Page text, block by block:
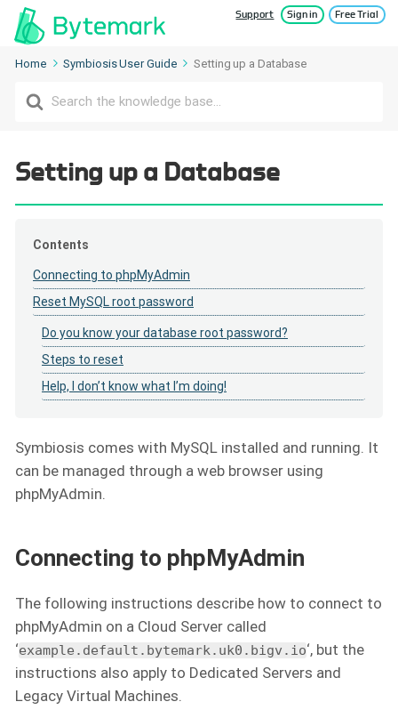
Support Sign in Free Trial
Home Symbiosis User Guide Setting up a Database
Search
For
Setting up a Database
Contents
Connecting to phpMyAdmin
Reset MySQL root password
Do you know your database root password?
Steps to reset
Help, I don’t know what I’m doing!
Symbiosis comes with MySQL installed and running. It
can be managed through a web browser using
phpMyAdmin.
Connecting to phpMyAdmin
The following instructions describe how to connect to
phpMyAdmin on a Cloud Server called
‘example.default.bytemark.uk0.bigv.io‘, but the
instructions also apply to Dedicated Servers and
Legacy Virtual Machines.